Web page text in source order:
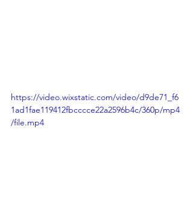
https://video.wixstatic.com/video/d9de71_f6
1ad1fae119412fbcccce22a2596b4c/360p/mp4
/file.mp4